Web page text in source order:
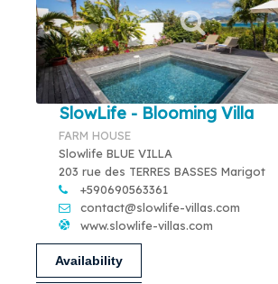
SlowLife - Blooming Villa
FARM HOUSE
Slowlife BLUE VILLA
203 rue des TERRES BASSES Marigot
+590690563361
contact@slowlife-villas.com
www.slowlife-villas.com
Availability